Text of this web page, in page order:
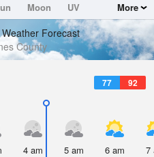
Moon
UV
More
Weather Forecast
County
77 92
4 am 5 am 6 am 7